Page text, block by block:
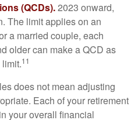
(QCDs).2023 onward,
The limit applies on an
a married couple, each
older can make a QCD as
11
does not mean adjusting
Each of your retirement
your overall financial